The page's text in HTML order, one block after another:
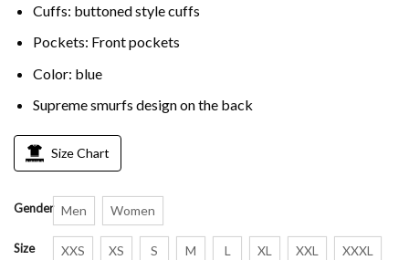
Cuffs: buttoned style cuffs
Pockets: Front pockets
Color: blue
Supreme smurfs design on the back
Size Chart
Gender Men Women
Size XXS XS S M L XL XXL XXXL